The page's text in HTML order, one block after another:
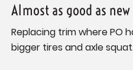
Almost as good as new
Replacing trim where PO
bigger tires and axle